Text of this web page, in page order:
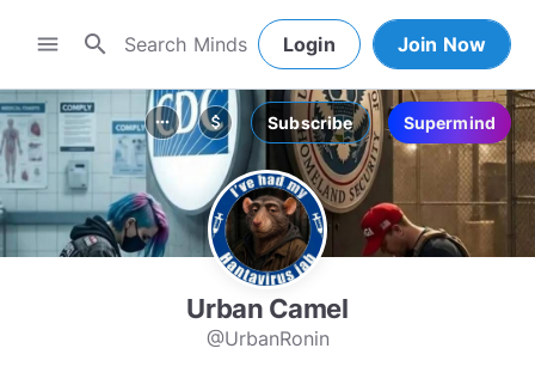
menu search Login Join Now
more_horiz attach_money Subscribe Supermind
Urban Camel
@UrbanRonin